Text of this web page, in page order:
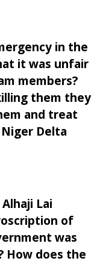
in the
it was unfair
members?
them they
and treat
Delta
Lai
of
was
How does the